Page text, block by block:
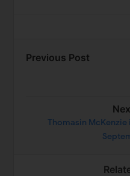
Previous Post
Thomasin McKenzie